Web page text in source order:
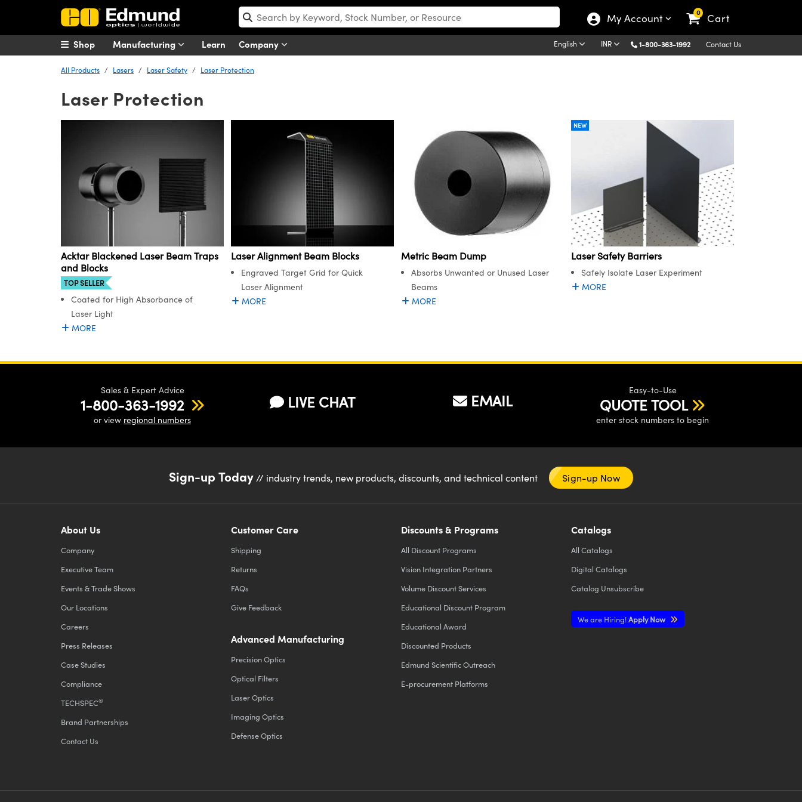
My Account 0 Cart
Manufacturing Learn Company English INR 1-800-363-1992 Contact Us
Shop
All Products Lasers Laser Safety Laser Protection
Laser Protection
Acktar Blackened Laser Beam Traps
and Blocks
TOP SELLER
Coated for High Absorbance of
Laser Light
MORE
Laser Alignment Beam Blocks
Engraved Target Grid for Quick
Laser Alignment
MORE
Metric Beam Dump
Absorbs Unwanted or Unused Laser
Beams
MORE
NEW
Laser Safety Barriers
Safely Isolate Laser Experiment
MORE
Sales & Expert Advice
1-800-363-1992
or view regional numbers
LIVE CHAT EMAIL
Easy-to-Use
QUOTE TOOL
enter stock numbers to begin
Sign-up Today // industry trends, new products, discounts, and technical content Sign-up Now
About Us
Company
Executive Team
Events & Trade Shows
Our Locations
Careers
Press Releases
Case Studies
Compliance
TECHSPEC®
Brand Partnerships
Contact Us
Customer Care
Shipping
Returns
FAQs
Give Feedback
Advanced Manufacturing
Precision Optics
Optical Filters
Laser Optics
Imaging Optics
Defense Optics
Discounts & Programs
All Discount Programs
Vision Integration Partners
Volume Discount Services
Educational Discount Program
Educational Award
Discounted Products
Edmund Scientific Outreach
E-procurement Platforms
Catalogs
All Catalogs
Digital Catalogs
Catalog Unsubscribe
We are Hiring!Apply Now